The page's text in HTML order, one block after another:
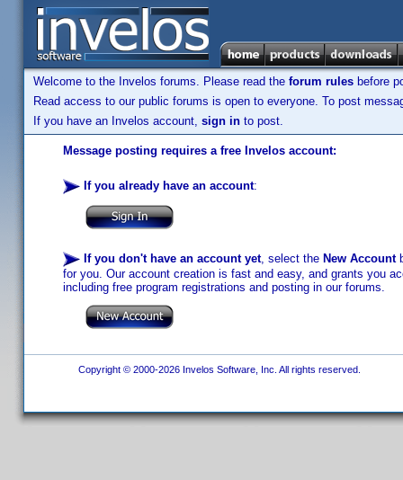
Welcome to the Invelos forums. Please read the forum rules before
Read access to our public forums is open to everyone. To post
If you have an Invelos account, sign in to post.
Message posting requires a free Invelos account:
If you already have an account:
If you don't have an account yet, select the New Account
for you. Our account creation is fast and easy, and grants you
including free program registrations and posting in our forums.
Copyright © 2000-2026 Invelos Software, Inc. All rights reserved.